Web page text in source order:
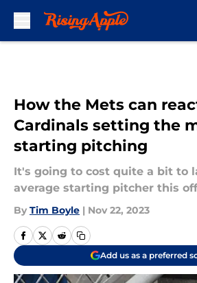
How the Mets can
Cardinals setting the
starting pitching
It's going to cost quite a bit to
average starting pitcher this
By Tim Boyle | Nov 22, 2023
Add us as a preferred